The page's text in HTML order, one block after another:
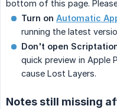
bottom of this page.
Turn on Automatic
running the latest
Don't open
quick preview in Apple
cause Lost Layers.
Notes still missing